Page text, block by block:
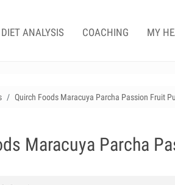
DIET ANALYSIS COACHING MY
Quirch Foods Maracuya Parcha Passion Fruit
Maracuya Parcha